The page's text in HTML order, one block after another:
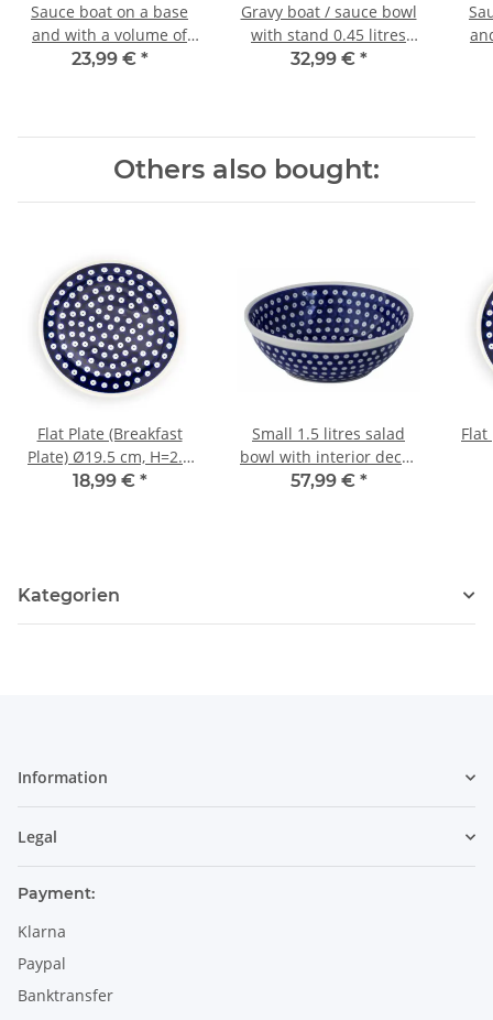
Sauce boat on a base
and with a volume of
0.45 litres in decor 111
23,99 € *
Gravy boat / sauce bowl
with stand 0.45 litres
decor 120
32,99 € *
Others also bought:
Flat Plate (Breakfast
Plate) Ø19.5 cm, H=2.4
cm, Pattern 42
18,99 € *
Small 1.5 litres salad
bowl with interior decor
42
57,99 € *
Kategorien
Information
Legal
Payment:
Klarna
Paypal
Banktransfer